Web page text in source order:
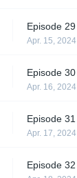
Episode 29
Apr. 15, 2024
Episode 30
Apr. 16, 2024
Episode 31
Apr. 17, 2024
Episode 32